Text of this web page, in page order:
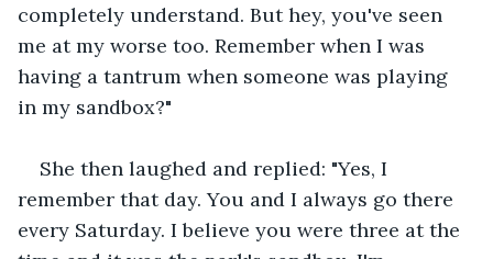
completely understand. But hey, you've seen
me at my worse too. Remember when I was
having a tantrum when someone was playing
in my sandbox?"
She then laughed and replied: "Yes, I
remember that day. You and I always go there
every Saturday. I believe you were three at the